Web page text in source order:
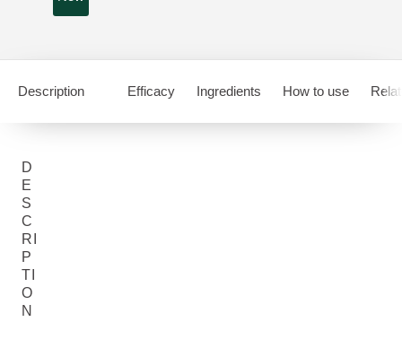
Description Efficacy Ingredients How to use
D
E
S
C
RI
P
TI
O
N